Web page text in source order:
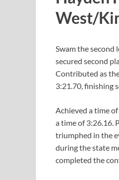
West/
Swam the second
secured second
Contributed as
3:21.70, finishing
Achieved a time
a time of 3:26.16.
triumphed in the
during the state
completed the